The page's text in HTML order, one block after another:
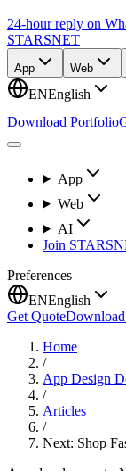
24-hour reply on
STARSNET
App Web
ENEnglish
Download Portfolio
App
Web
AI
Join
Preferences
ENEnglish
Get Quote
Home
/
App Design
/
Articles
/
Next: Shop